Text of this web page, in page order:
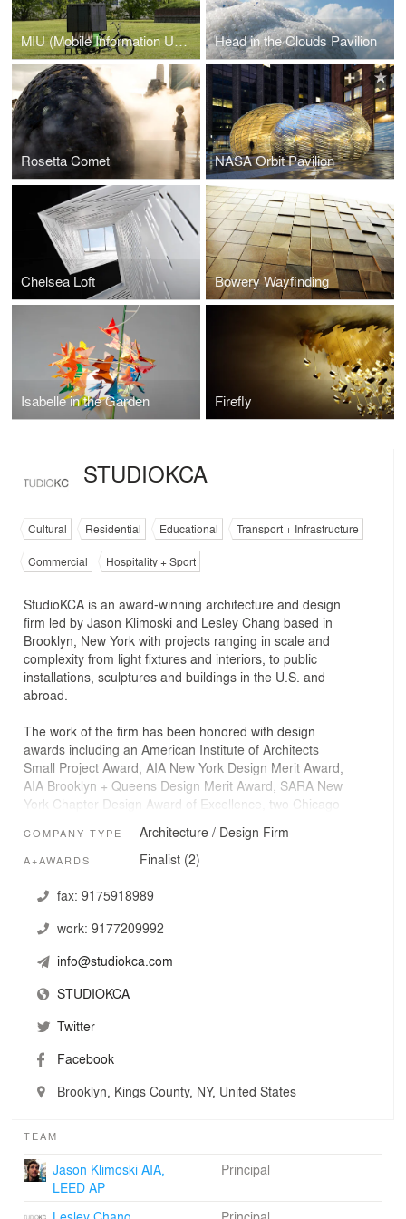
MIU (Mobile Information Unit) Head in the Clouds Pavilion
Rosetta Comet NASA Orbit Pavilion
Chelsea Loft Bowery Wayfinding
Isabelle in the Garden Firefly
STUDIOKCA
Cultural Residential Educational
Transport + Infrastructure
Commercial
Hospitality + Sport
StudioKCA is an award-winning architecture and design
firm led by Jason Klimoski and Lesley Chang based in
Brooklyn, New York with projects ranging in scale and
complexity from light fixtures and interiors, to public
installations, sculptures and buildings in the U.S. and
abroad.
The work of the firm has been honored with design
awards including an American Institute of Architects
Small Project Award, AIA New York Design Merit Award,
AIA Brooklyn + Queens Design Merit Award, SARA New
York Chapter Design Award of Excellence, two Chicago
Architizer A+ Award Finalists, and several Interior Design
Magazine Best of Year Award Honors, and The
Honorable Mention.
COMPANY TYPE Architecture / Design Firm
A+AWARDS Finalist (2)
fax: 9175918989
work: 9177209992
info@studiokca.com
STUDIOKCA
Twitter
Facebook
Brooklyn, Kings County, NY, United States
TEAM
Jason Klimoski AIA,
LEED AP
Principal